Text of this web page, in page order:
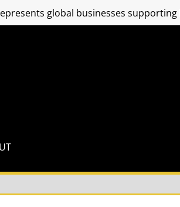
global businesses